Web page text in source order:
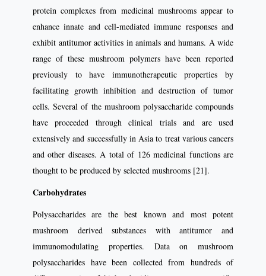
protein complexes from medicinal mushrooms appear to
enhance innate and cell-mediated immune responses and
exhibit antitumor activities in animals and humans. A wide
range of these mushroom polymers have been reported
previously to have immunotherapeutic properties by
facilitating growth inhibition and destruction of tumor
cells. Several of the mushroom polysaccharide compounds
have proceeded through clinical trials and are used
extensively and successfully in Asia to treat various cancers
and other diseases. A total of 126 medicinal functions are
thought to be produced by selected mushrooms [21].
Carbohydrates
Polysaccharides are the best known and most potent
mushroom derived substances with antitumor and
immunomodulating properties. Data on mushroom
polysaccharides have been collected from hundreds of